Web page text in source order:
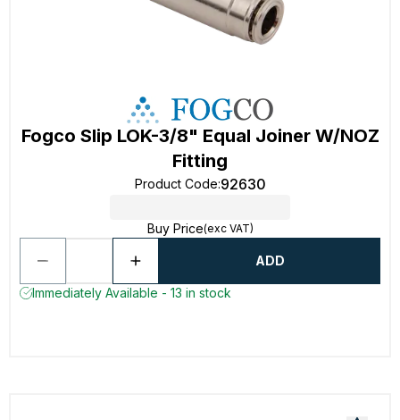
Fogco Slip LOK-3/8" Equal Joiner W/NOZ
Fitting
Product Code:92630
Buy Price(exc VAT)
ADD
Immediately Available - 13 in stock